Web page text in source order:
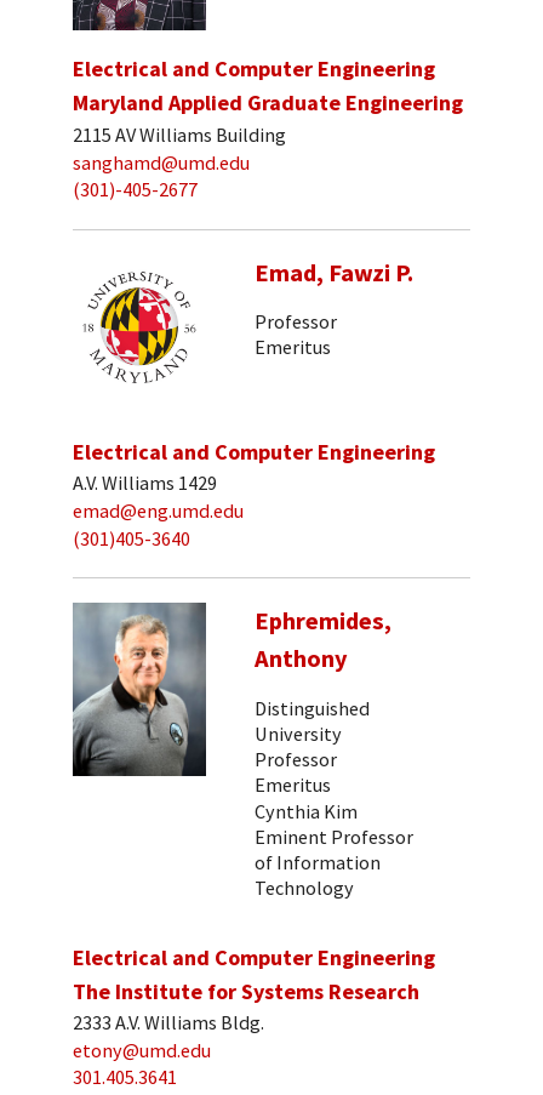
Electrical and Computer Engineering
Maryland Applied Graduate Engineering
2115 AV Williams Building
sanghamd@umd.edu
(301)-405-2677
Emad, Fawzi P.
Professor
Emeritus
Electrical and Computer Engineering
A.V. Williams 1429
emad@eng.umd.edu
(301)405-3640
Ephremides,
Anthony
Distinguished
University
Professor
Emeritus
Cynthia Kim
Eminent Professor
of Information
Technology
Electrical and Computer Engineering
The Institute for Systems Research
2333 A.V. Williams Bldg.
etony@umd.edu
301.405.3641